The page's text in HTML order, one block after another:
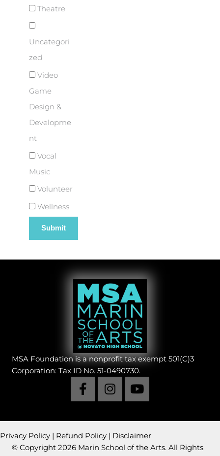
Theatre
Uncategori
zed
Video
Game
Design &
Developme
nt
Vocal
Music
Volunteer
Wellness
MSA Foundation is a nonprofit tax exempt 501(C)3
Corporation: Tax ID No. 51-0490730.
© Copyright 2026 Marin School of the Arts. All Rights
Privacy Policy | Refund Policy | Disclaimer